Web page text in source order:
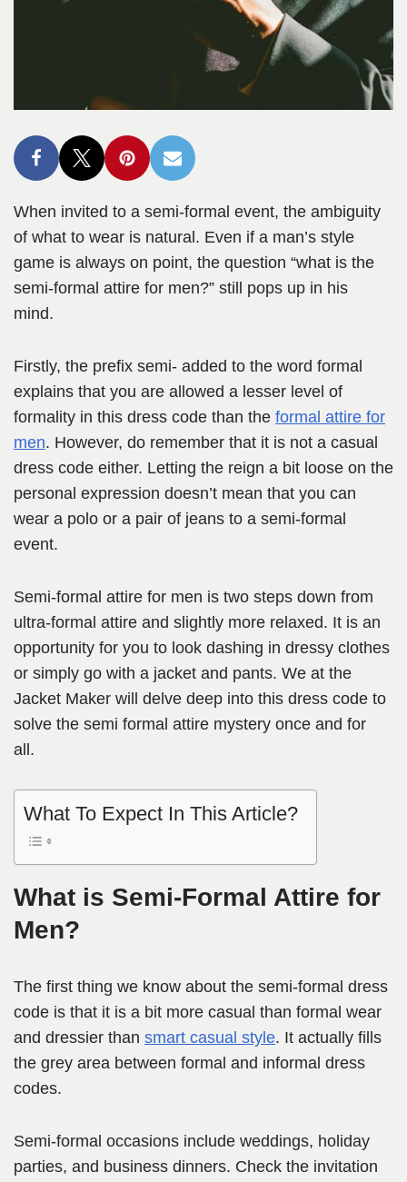
When invited to a semi-formal event, the ambiguity
of what to wear is natural. Even if a man’s style
game is always on point, the question “what is the
semi-formal attire for men?” still pops up in his
mind.
Firstly, the prefix semi- added to the word formal
explains that you are allowed a lesser level of
formality in this dress code than the formal attire for
men. However, do remember that it is not a casual
dress code either. Letting the reign a bit loose on the
personal expression doesn’t mean that you can
wear a polo or a pair of jeans to a semi-formal
event.
Semi-formal attire for men is two steps down from
ultra-formal attire and slightly more relaxed. It is an
opportunity for you to look dashing in dressy clothes
or simply go with a jacket and pants. We at the
Jacket Maker will delve deep into this dress code to
solve the semi formal attire mystery once and for
all.
What To Expect In This Article?
What is Semi-Formal Attire for
Men?
The first thing we know about the semi-formal dress
code is that it is a bit more casual than formal wear
and dressier than smart casual style. It actually fills
the grey area between formal and informal dress
codes.
Semi-formal occasions include weddings, holiday
parties, and business dinners. Check the invitation